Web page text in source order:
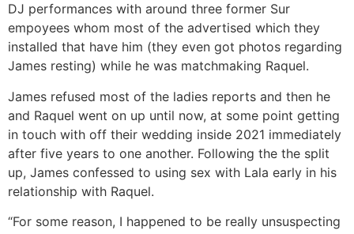
DJ performances with around three former Sur
empoyees whom most of the advertised which they
installed that have him (they even got photos regarding
James resting) while he was matchmaking Raquel.
James refused most of the ladies reports and then he
and Raquel went on up until now, at some point getting
in touch with off their wedding inside 2021 immediately
after five years to one another. Following the the split
up, James confessed to using sex with Lala early in his
relationship with Raquel.
“For some reason, I happened to be really unsuspecting